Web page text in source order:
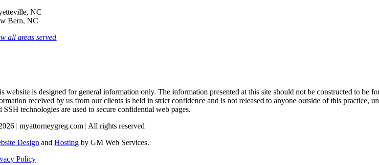
NC
Bern, NC
all areas served
website is designed for general information only. The information presented at this site should not be constructed to
received by us from our clients is held in strict confidence and is not released to anyone outside of this practice,
SSH technologies are used to secure confidential web pages.
| myattorneygreg.com | All rights reserved
Design andHosting by GM Web Services.
Policy